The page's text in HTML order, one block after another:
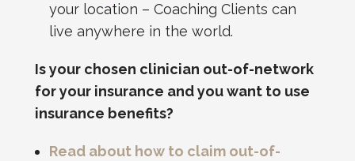
your location – Coaching Clients can
live anywhere in the world.
Is your chosen clinician out-of-network
for your insurance and you want to use
insurance benefits?
Read about how to claim out-of-